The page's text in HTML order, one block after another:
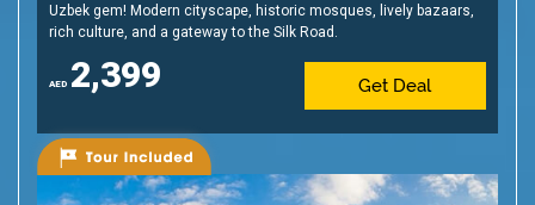
Uzbek gem! Modern cityscape, historic mosques, lively bazaars,
rich culture, and a gateway to the Silk Road.
2,399 Get Deal